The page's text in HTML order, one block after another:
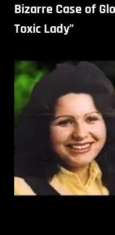
Bizarre Case of
Toxic Lady”